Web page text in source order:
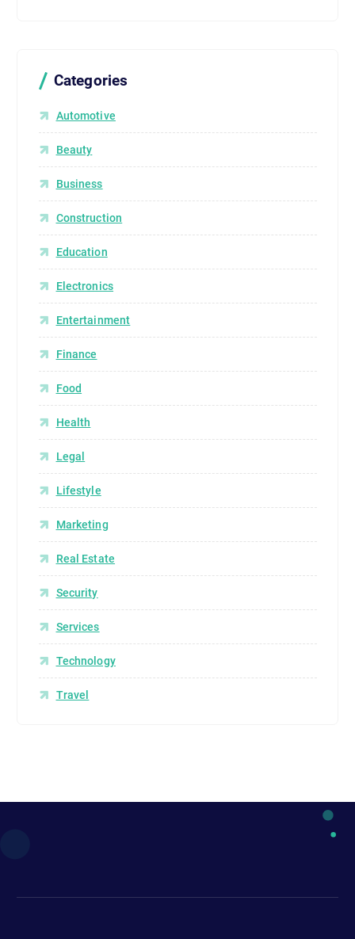
Categories
Automotive
Beauty
Business
Construction
Education
Electronics
Entertainment
Finance
Food
Health
Legal
Lifestyle
Marketing
Real Estate
Security
Services
Technology
Travel